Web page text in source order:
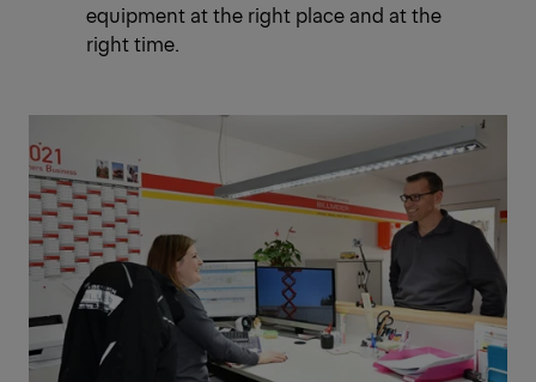
equipment at the right place and at the
right time.